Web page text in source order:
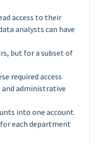
access to their
analysts can have
but for a subset of
required access
administrative
into one account.
each department